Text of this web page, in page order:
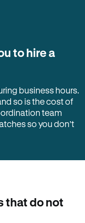
to hire a
business hours.
so is the cost of
team
so you don’t
that do not